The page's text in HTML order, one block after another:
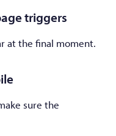
triggers
at the final moment.
sure the